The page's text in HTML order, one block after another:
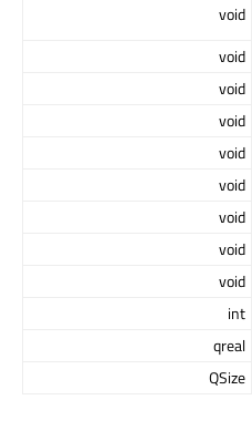
void
void
void
void
void
void
void
void
void
int
qreal
QSize